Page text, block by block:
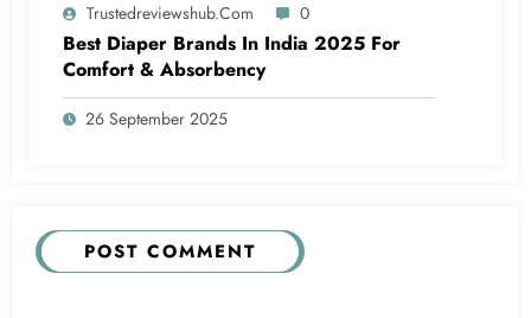
Trustedreviewshub.com 0
Best Diaper Brands In India 2025 For
Comfort & Absorbency
26 September 2025
POST COMMENT